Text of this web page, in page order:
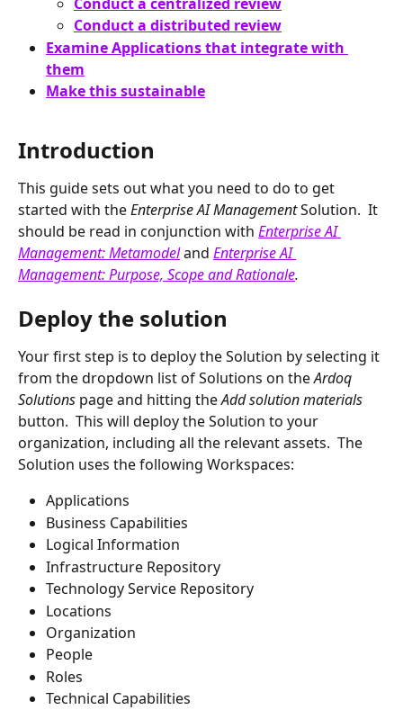
Conduct a distributed review
Examine Applications that integrate with
them
Make this sustainable
Introduction
This guide sets out what you need to do to get
started with the Enterprise AI Management Solution.  It
should be read in conjunction with Enterprise AI
Management: Metamodeland Enterprise AI
Management: Purpose, Scope and Rationale.
Deploy the solution
Your first step is to deploy the Solution by selecting it
from the dropdown list of Solutions on the Ardoq
Solutions page and hitting the Add solution materials
button.  This will deploy the Solution to your
organization, including all the relevant assets.  The
Solution uses the following Workspaces:
Applications
Business Capabilities
Logical Information
Infrastructure Repository
Technology Service Repository
Locations
Organization
People
Roles
Technical Capabilities